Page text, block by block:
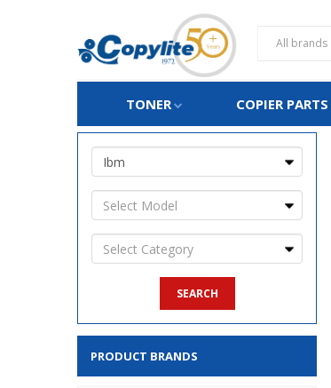
All brands
TONER COPIER PARTS
PRODUCT BRANDS